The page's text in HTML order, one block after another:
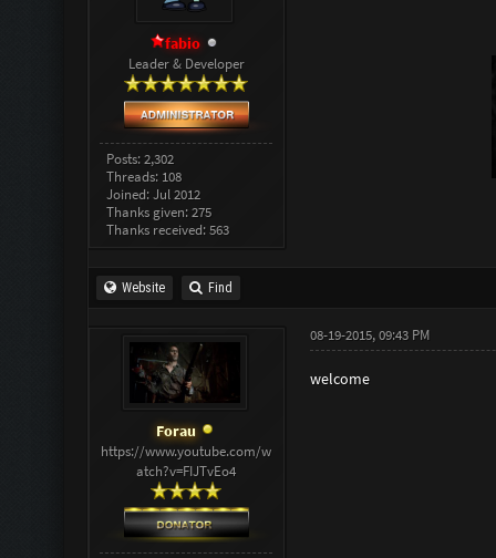
fabio
Leader & Developer
Posts: 2,302
Threads: 108
Joined: Jul 2012
Thanks given: 275
Thanks received: 563
Website Find
Forau
https://www.youtube.com/w
atch?v=FIJTvEo4
08-19-2015, 09:43 PM
welcome